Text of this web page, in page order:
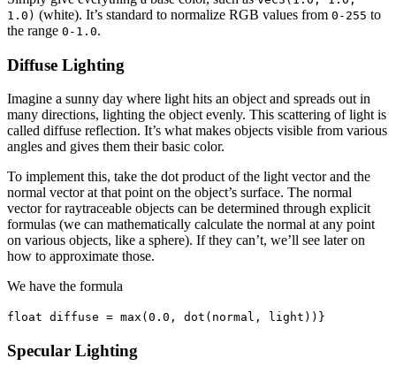
1.0) (white). It’s standard to normalize RGB values from 0-255 to
the range 0-1.0.
Diffuse Lighting
Imagine a sunny day where light hits an object and spreads out in
many directions, lighting the object evenly. This scattering of light is
called diffuse reflection. It’s what makes objects visible from various
angles and gives them their basic color.
To implement this, take the dot product of the light vector and the
normal vector at that point on the object’s surface. The normal
vector for raytraceable objects can be determined through explicit
formulas (we can mathematically calculate the normal at any point
on various objects, like a sphere). If they can’t, we’ll see later on
how to approximate those.
We have the formula
float diffuse = max(0.0, dot(normal, light))}
Specular Lighting